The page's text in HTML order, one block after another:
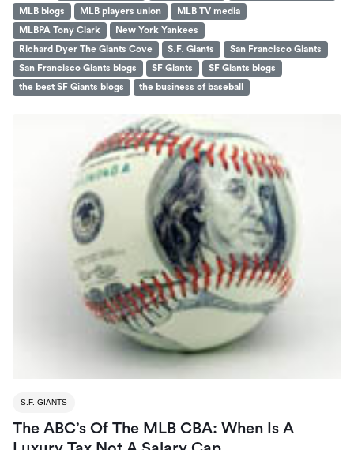
MLB blogs
MLB players union
MLB TV media
MLBPA Tony Clark
New York Yankees
Richard Dyer The Giants Cove
S.F. Giants
San Francisco Giants
San Francisco Giants blogs
SF Giants
SF Giants blogs
the best SF Giants blogs
the business of baseball
S.F. GIANTS
The ABC’s Of The MLB CBA: When Is A